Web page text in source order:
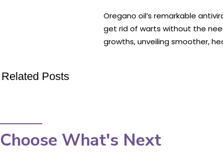
Oregano oil’s remarkable
get rid of warts without the
growths, unveiling smoother,
Related Posts
Choose What's Next